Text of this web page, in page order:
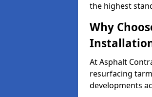
the highest
Why
At Asphalt
resurfacing
developments